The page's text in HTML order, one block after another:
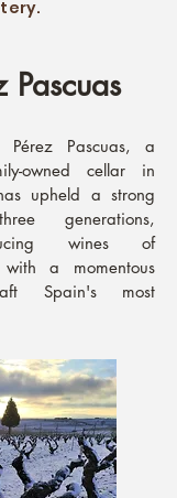
Pascuas
Pérez Pascuas, a
owned cellar in
upheld a strong
generations,
wines of
a momentous
Spain's most